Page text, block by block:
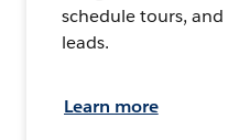
schedule tours,
leads.
Learn more